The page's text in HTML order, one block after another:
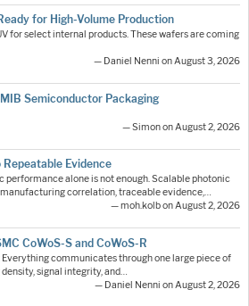
for High-Volume Production
for select internal products. These wafers are coming
— Daniel Nenni on August 3, 2026
Semiconductor Packaging
— Simon on August 2, 2026
Evidence
performance alone is not enough. Scalable photonic
correlation, traceable evidence,…
— moh.kolb on August 2, 2026
CoWoS-S and CoWoS-R
communicates through one large piece of
signal integrity, and…
— Daniel Nenni on August 2, 2026